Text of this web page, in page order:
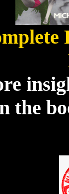
the